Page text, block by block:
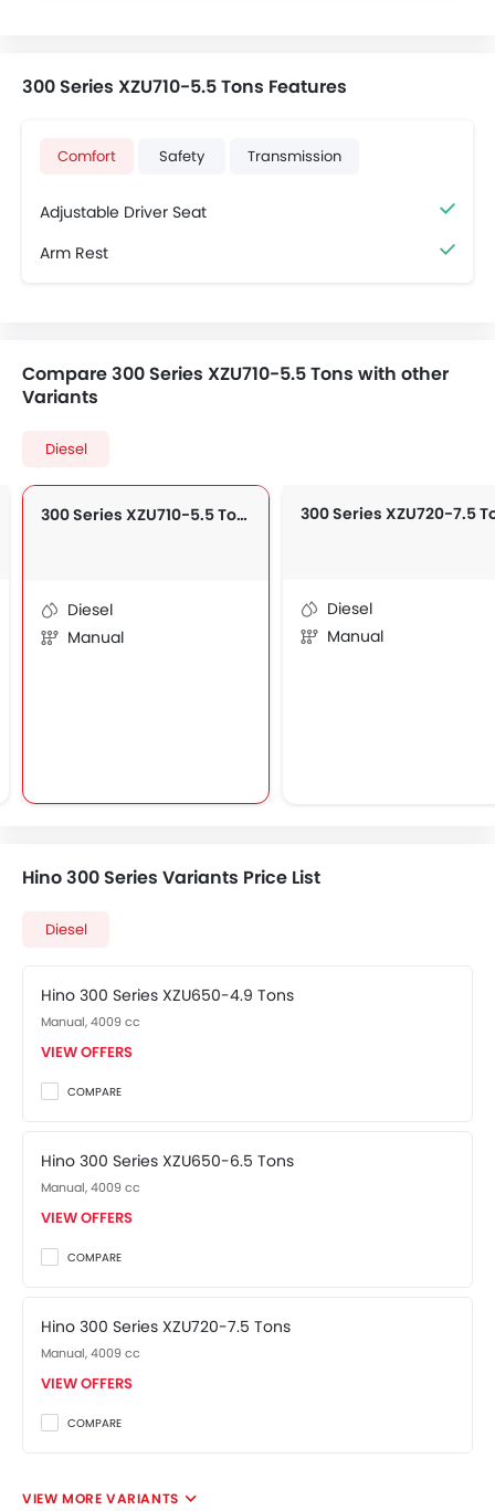
300 Series XZU710-5.5 Tons Features
Comfort Safety Transmission
Adjustable Driver Seat
Arm Rest
Compare 300 Series XZU710-5.5 Tons with other
Variants
Diesel
300 Series XZU710-5.5 Tons
Diesel
Manual
Diesel
Manual
Hino 300 Series Variants Price List
Diesel
Hino 300 Series XZU650-4.9 Tons
Manual, 4009 cc
VIEW OFFERS
COMPARE
Hino 300 Series XZU650-6.5 Tons
Manual, 4009 cc
VIEW OFFERS
COMPARE
Hino 300 Series XZU720-7.5 Tons
Manual, 4009 cc
VIEW OFFERS
COMPARE
VIEW MORE VARIANTS